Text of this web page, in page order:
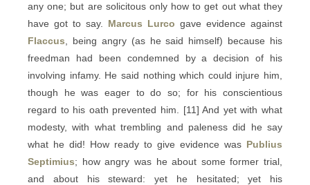
any one; but are solicitous only how to get out what they
have got to say. Marcus Lurco gave evidence against
Flaccus , being angry (as he said himself) because his
freedman had been condemned by a decision of his
involving infamy. He said nothing which could injure him,
though he was eager to do so; for his conscientious
regard to his oath prevented him. [11] And yet with what
modesty, with what trembling and paleness did he say
what he did! How ready to give evidence was Publius
Septimius; how angry was he about some former trial,
and about his steward: yet he hesitated; yet his